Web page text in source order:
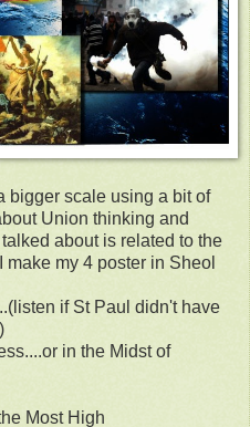
bigger scale using a bit of
Union thinking and
about is related to the
my 4 poster in Sheol
if St Paul didn't have
in the Midst of
Most High